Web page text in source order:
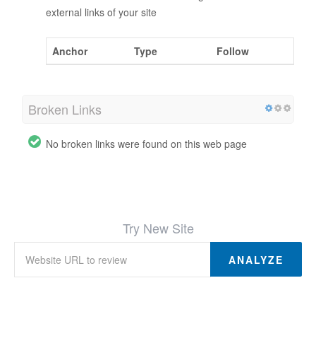
external links of your site
Anchor Type Follow
Broken Links
No broken links were found on this web page
Try New Site
ANALYZE